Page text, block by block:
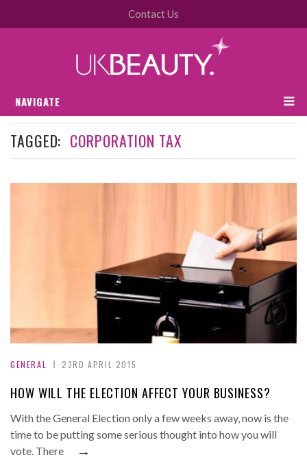
Contact Us
NAVIGATE
TAGGED: CORPORATION TAX
GENERAL 23RD APRIL 2015
HOW WILL THE ELECTION AFFECT YOUR BUSINESS?
With the General Election only a few weeks away, now is the
time to be putting some serious thought into how you will
vote. There
→